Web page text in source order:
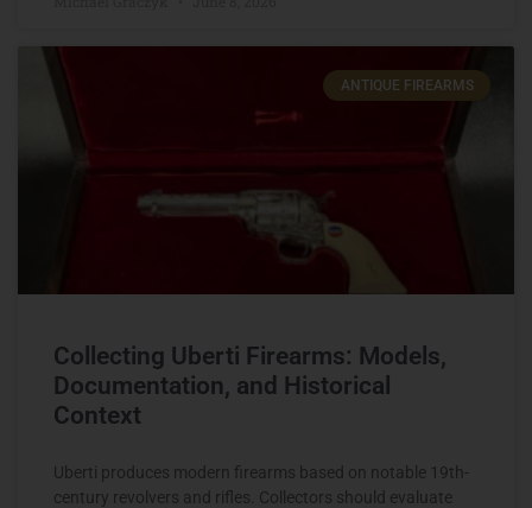
ANTIQUE FIREARMS
Collecting Uberti Firearms: Models,
Documentation, and Historical
Context
Uberti produces modern firearms based on notable 19th-
century revolvers and rifles. Collectors should evaluate